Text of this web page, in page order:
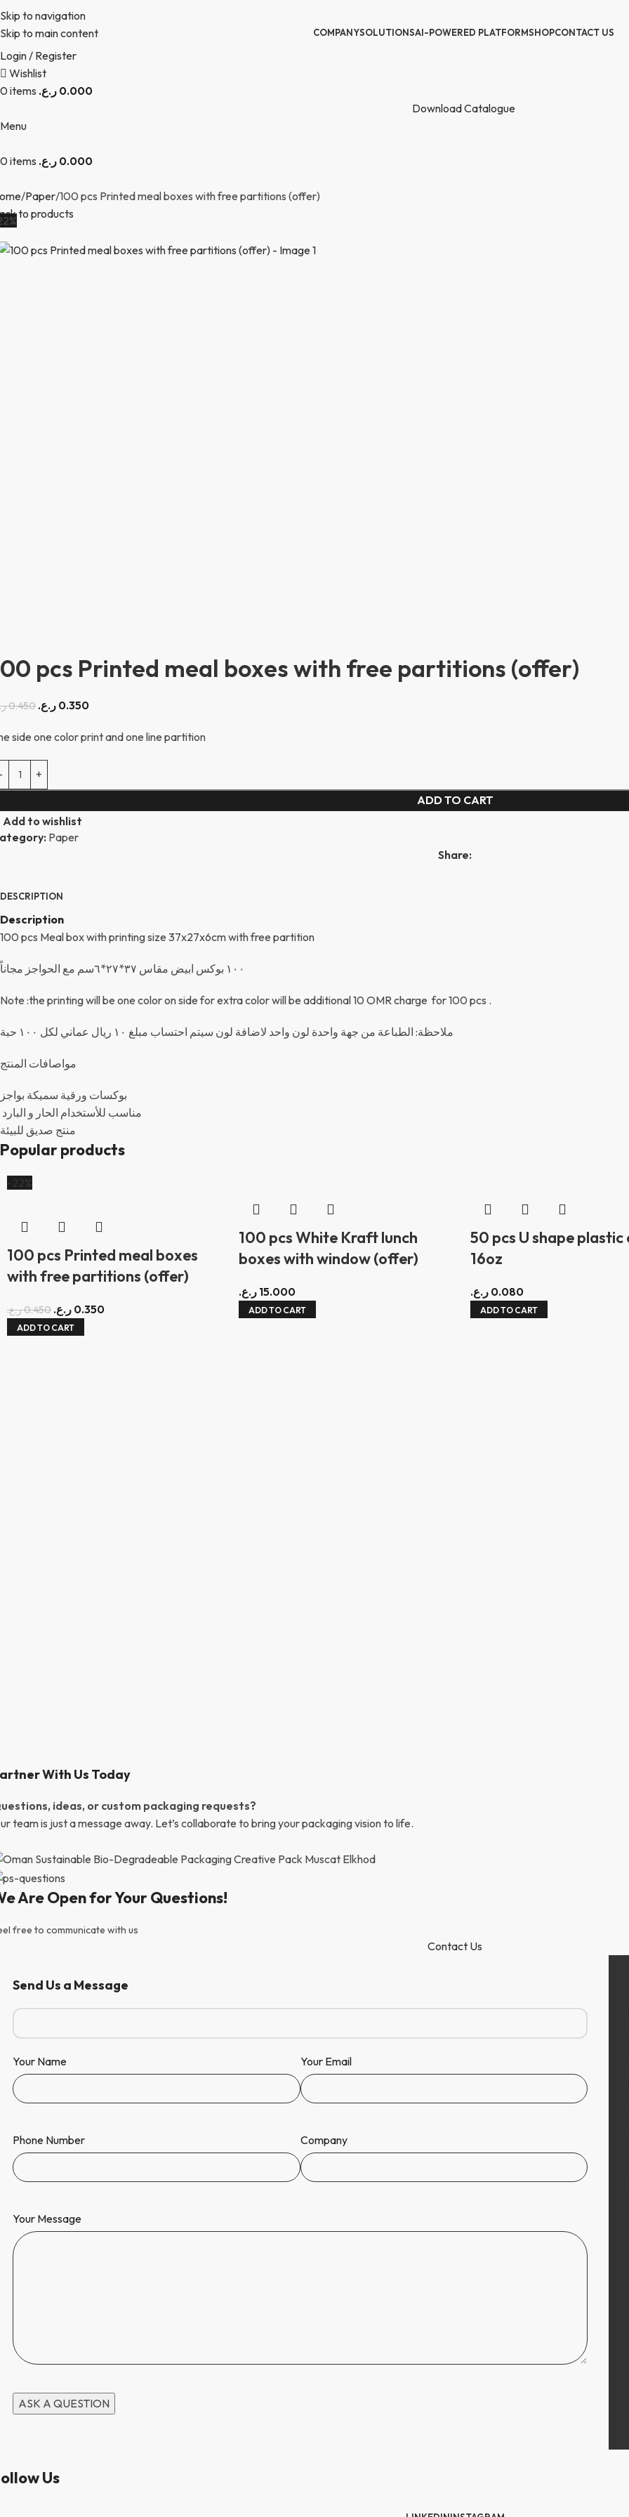
Skip to navigation
Skip to main content
COMPANYSOLUTIONSAI-POWERED PLATFORMSHOPCONTACT US
Login / Register
Wishlist
0items 0.000 ر.ع.
Download Catalogue
Menu
0items 0.000 ر.ع.
Paper 100 pcs Printed meal boxes with free partitions (offer)
to products
pcs Printed meal boxes with free partitions (offer)
0.450 0.350 ر.ع.
side one color print and one line partition
ADD TO CART
Add to wishlist
Paper
Share:
DESCRIPTION
Description
100 pcs Meal box with printing size 37x27x6cm with free partition
١٠٠ بوكس ابيض مقاس ٣٧*٢٧*٦سم مع الحواجز مجاناً
Note :the printing will be one color on side for extra color will be additional 10 OMR charge for 100 pcs .
ملاحظة: الطباعة من جهة واحدة لون واحد لاضافة لون سيتم احتساب مبلغ ١٠ ريال عماني لكل ١٠٠ حبة
مواصافات المنتج
بوكسات ورقية سميكة بواجز
مناسب للأستخدام الحار و البارد
منتج صديق للبيئة
Popular products
-22%
100 pcs Printed meal boxes
with free partitions (offer)
0.450ر.ع. 0.350 ر.ع.
ADD TO CART
100 pcs White Kraft lunch
boxes with window (offer)
15.000 ر.ع.
ADD TO CART
50 pcs U shape plastic
16oz
0.080 ر.ع.
ADD TO CART
With Us Today
ideas, or custom packaging requests?
team is just a message away. Let’s collaborate to bring your packaging vision to life.
Are Open for Your Questions!
free to communicate with us
Contact Us
Send Us a Message
Your Name Your Email
Phone Number Company
Your Message
Us